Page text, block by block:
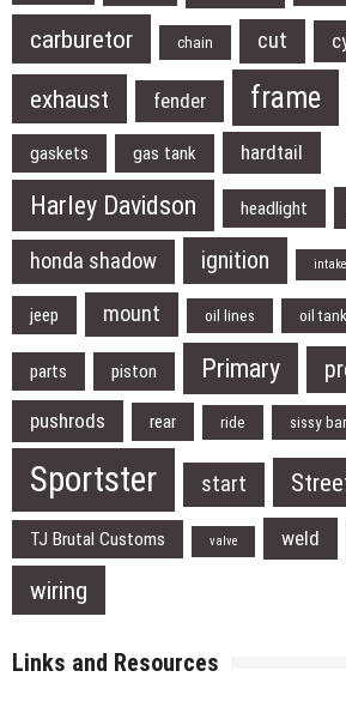
carburetor chain cut
exhaust fender frame
gaskets gas tank hardtail
Harley Davidson headlight
honda shadow ignition intake
jeep mount oil lines oil tank
parts piston Primary
pushrods rear ride sissy bar
Sportster start
TJ Brutal Customs valve weld
wiring
Links and Resources